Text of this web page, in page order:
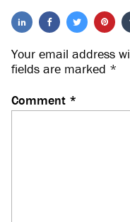
Your email address
fields are marked *
Comment *